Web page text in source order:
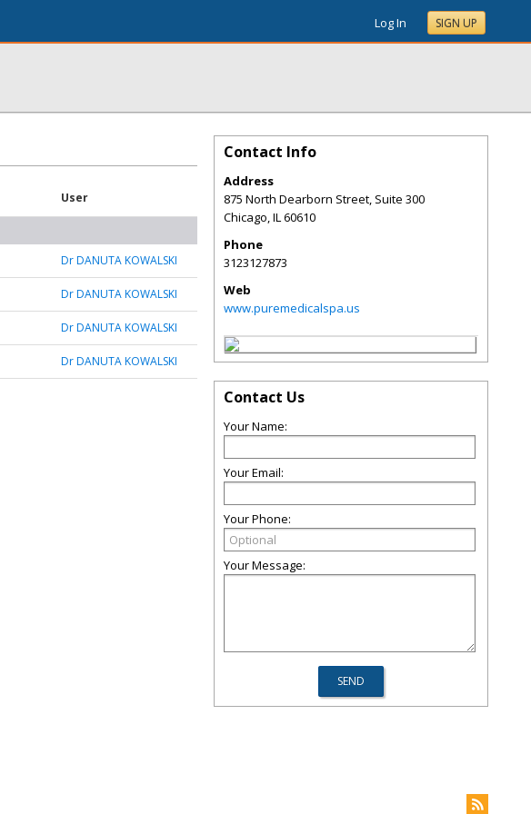
Log In SIGN UP
User
Dr DANUTA KOWALSKI
Dr DANUTA KOWALSKI
Dr DANUTA KOWALSKI
Dr DANUTA KOWALSKI
Contact Info
Address
875 North Dearborn Street, Suite 300
Chicago,IL60610
Phone
3123127873
Web
www.puremedicalspa.us
Contact Us
Your Name:
Your Email:
Your Phone:
Your Message: